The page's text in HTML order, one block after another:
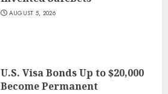
AUGUST 5, 2026
U.S. Visa Bonds Up to $20,000
Become Permanent